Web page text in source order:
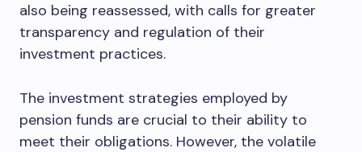
also being reassessed, with calls for greater
transparency and regulation of their
investment practices.
The investment strategies employed by
pension funds are crucial to their ability to
meet their obligations. However, the volatile